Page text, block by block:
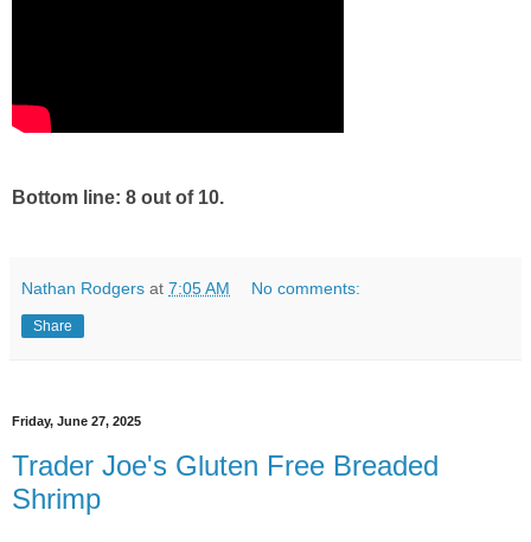
Bottom line: 8 out of 10.
Nathan Rodgers at 7:05 AM No comments:
Share
Friday, June 27, 2025
Trader Joe's Gluten Free Breaded
Shrimp